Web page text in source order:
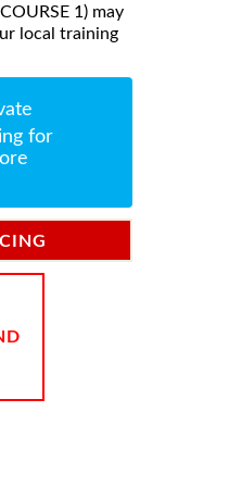
1) may
local training
for